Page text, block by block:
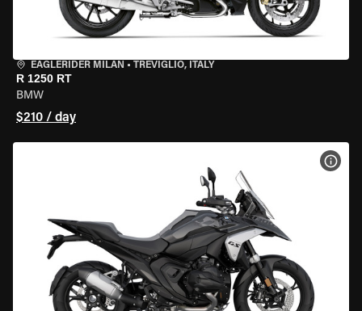
EAGLERIDER MILAN • TREVIGLIO, ITALY
R 1250 RT
BMW
$210 / day